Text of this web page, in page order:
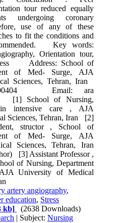
tour reduced equally
undergoing coronary
use of any of these
to fit the conditions and
Key words:
Orientation tour,
Address: School of
of Med- Surge, AJA
Sciences, Tehran, Iran
Email: ara
[1] School of Nursing,
in intensive care , AJA
Sciences, Tehran, Iran [2]
structor , School of
of Med- Surge, AJA
Sciences, Tehran, Iran
[3] Assistant Professor ,
of Nursing, Department
University of Medical
artery angiography,
education, Stress
kb]
(2638 Downloads)
| Subject:Nursing